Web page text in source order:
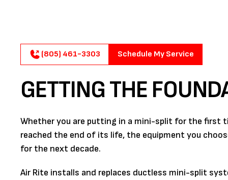
(805) 461-3303 Schedule My Service
GETTING THE
Whether you are putting in a mini-split for the first
reached the end of its life, the equipment you
for the next decade.
Air Rite installs and replaces ductless mini-split